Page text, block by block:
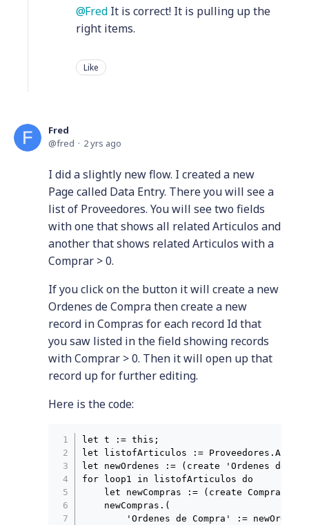
Fred It is correct! It is pulling up the
right items.
Like
Fred
fred
2 yrs ago
I did a slightly new flow. I created a new
Page called Data Entry. There you will see a
list of Proveedores. You will see two fields
with one that shows all related Articulos and
another that shows related Articulos with a
Comprar > 0.
If you click on the button it will create a new
Ordenes de Compra then create a new
record in Compras for each record Id that
you saw listed in the field showing records
with Comprar > 0. Then it will open up that
record up for further editing.
Here is the code:
let t := this;
let listofArticulos :=
let newOrdenes := (create 'Ordenes de
for loop1 in listofArticulos do
    let newCompras := (create Compras);
    newCompras.(
'Ordenes de Compra' :=